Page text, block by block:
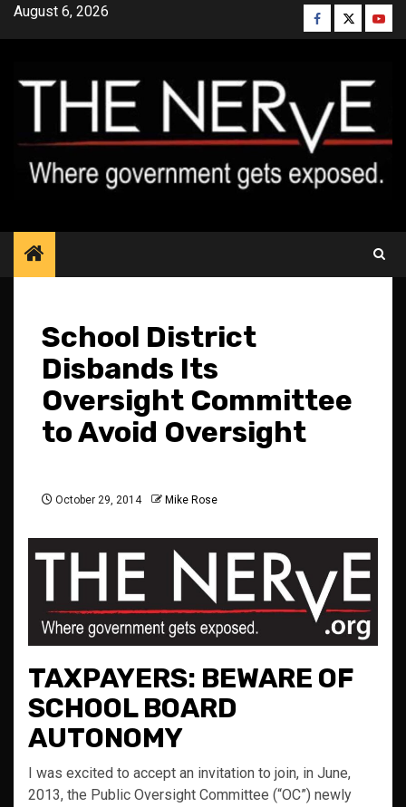
SkipAugust 6, 2026 Facebook
Twitter
School District
Disbands Its
Oversight Committee
to Avoid Oversight
October 29, 2014 Mike Rose
TAXPAYERS: BEWARE OF
SCHOOL BOARD
AUTONOMY
I was excited to accept an invitation to join, in June,
2013, the Public Oversight Committee (“OC”) newly